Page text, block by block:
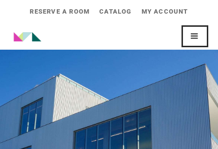
RESERVE A ROOM CATALOG MY ACCOUNT